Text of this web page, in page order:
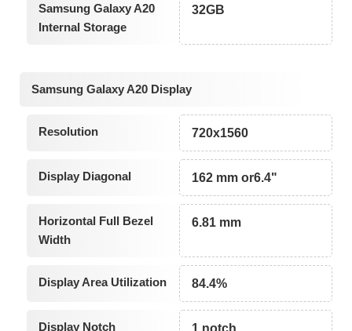
Samsung Galaxy A20
Internal Storage
32GB
Samsung Galaxy A20 Display
Resolution 720x1560
Display Diagonal 162 mm or6.4"
Horizontal Full Bezel
Width
6.81 mm
Display Area Utilization 84.4%
Display Notch